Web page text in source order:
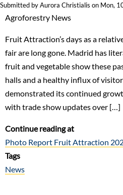
Submitted byAurora Christialis on Mon,
Agroforestry News
Fruit Attraction’s days as a
fair are long gone. Madrid has
fruit and vegetable show these
halls and a healthy influx of
demonstrated its continued
with trade show updates over […]
Continue reading at
Photo Report Fruit Attraction
Tags
News